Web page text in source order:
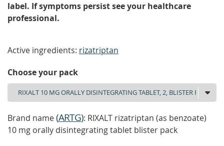
label. If symptoms persist see your healthcare
professional.
Active ingredients: rizatriptan
Choose your pack
Brand name(ARTG): RIXALT rizatriptan (as benzoate)
10 mg orally disintegrating tablet blister pack